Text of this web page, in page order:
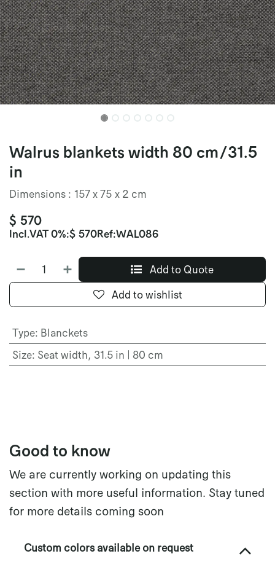
Walrus blankets width 80 cm/31.5
in
Dimensions : 157 x 75 x 2 cm
$ 570
Incl.VAT 0%:$ 570Ref:WAL086
Add to Quote
Add to wishlist
Type: Blanckets
Size: Seat width, 31.5 in | 80 cm
Good to know
We are currently working on updating this
section with more useful information. Stay tuned
for more details coming soon
Custom colors available on request